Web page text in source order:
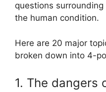
questions
the human condition.
Here are 20 major
broken down into 4-
1. The dangers